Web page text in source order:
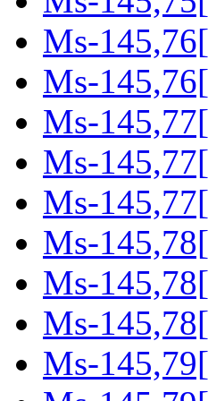
Ms-
Ms-
Ms-
Ms-
Ms-
Ms-
Ms-
Ms-
Ms-